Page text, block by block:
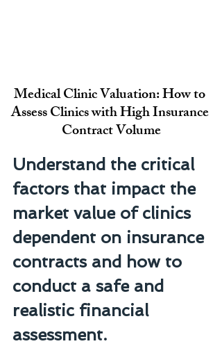
Medical Clinic Valuation: How to
Assess Clinics with High Insurance
Contract Volume
Understand the critical
factors that impact the
market value of clinics
dependent on insurance
contracts and how to
conduct a safe and
realistic financial
assessment.